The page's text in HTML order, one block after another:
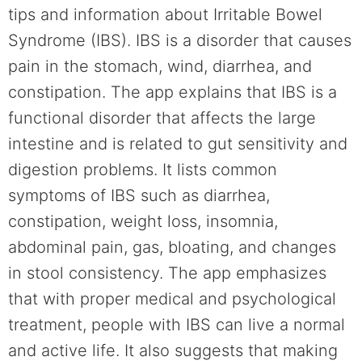
tips and information about Irritable Bowel
Syndrome (IBS). IBS is a disorder that causes
pain in the stomach, wind, diarrhea, and
constipation. The app explains that IBS is a
functional disorder that affects the large
intestine and is related to gut sensitivity and
digestion problems. It lists common
symptoms of IBS such as diarrhea,
constipation, weight loss, insomnia,
abdominal pain, gas, bloating, and changes
in stool consistency. The app emphasizes
that with proper medical and psychological
treatment, people with IBS can live a normal
and active life. It also suggests that making